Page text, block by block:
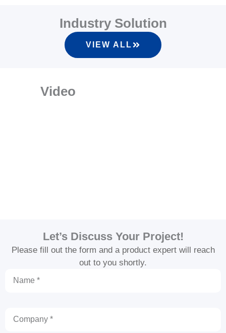
Industry Solution
VIEW ALL
Video
Let’s Discuss Your Project!
Please fill out the form and a product expert will reach
out to you shortly.